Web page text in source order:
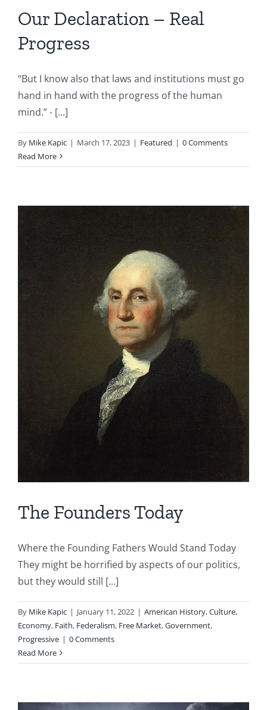
Our Declaration – Real
Progress
“But I know also that laws and institutions must go
hand in hand with the progress of the human
mind.” - [...]
By Mike Kapic | March 17, 2023 | Featured | 0 Comments
Read More
The Founders Today
Where the Founding Fathers Would Stand Today
They might be horrified by aspects of our politics,
but they would still [...]
By Mike Kapic | January 11, 2022 | American History,Culture,
Economy, Faith, Federalism, Free Market,Government,
Progressive | 0 Comments
Read More